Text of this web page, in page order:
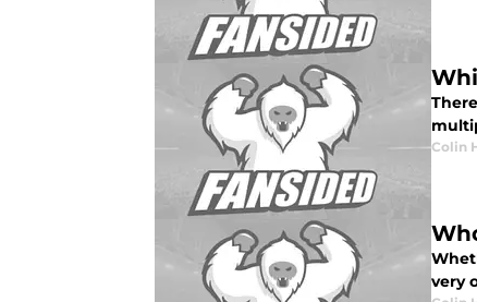
Colin
very